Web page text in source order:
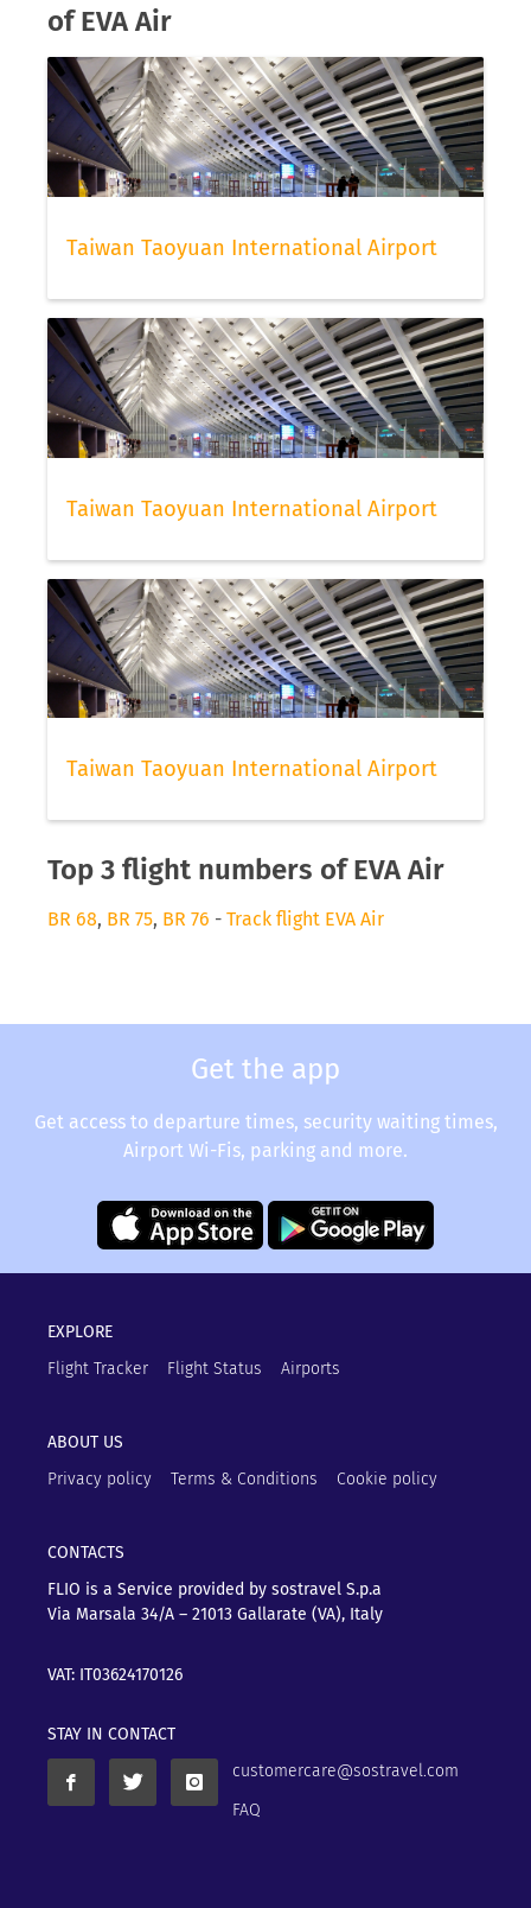
of EVA Air
Taiwan Taoyuan International Airport
Taiwan Taoyuan International Airport
Taiwan Taoyuan International Airport
Top 3 flight numbers of EVA Air
BR 68, BR 75, BR 76 - Track flight EVA Air
Get the app
Get access to departure times, security waiting times,
Airport Wi-Fis, parking and more.
EXPLORE
Flight Tracker
Flight Status Airports
ABOUT US
Privacy policy
Terms & Conditions Cookie policy
CONTACTS
FLIO is a Service provided by sostravel S.p.a
Via Marsala 34/A – 21013 Gallarate (VA), Italy
VAT: IT03624170126
STAY IN CONTACT
customercare@sostravel.com
FAQ